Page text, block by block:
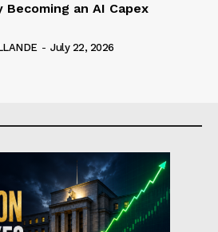
Becoming an AI Capex
- July 22, 2026